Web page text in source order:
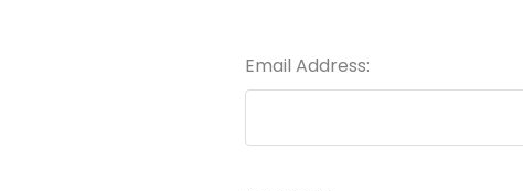
Email Address: